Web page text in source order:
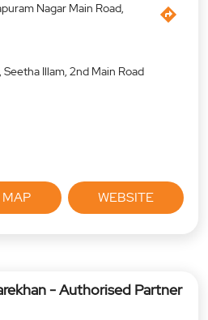
Nagar Main Road,
Seetha Illam, 2nd Main Road
MAP WEBSITE
- Authorised Partner